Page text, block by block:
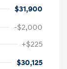
$31,900
-$2,000
+$225
$30,125